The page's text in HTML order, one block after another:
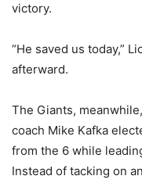
victory.
“He saved us today,”
afterward.
The Giants,
coach Mike Kafka
from the 6 while
Instead of tacking on